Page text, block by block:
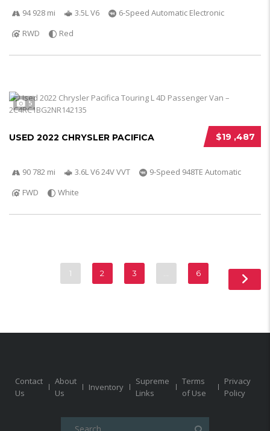
94 928 mi 3.5L V6
6-Speed Automatic Electronic
RWD
Red
5
$19 ,487
USED 2022 CHRYSLER PACIFICA
90 782 mi 3.6L V6 24V VVT
9-Speed 948TE Automatic
FWD
White
1 2 3 6
Contact
Us
About
Us
Inventory
Supreme
Links
Terms
of Use
Privacy
Policy